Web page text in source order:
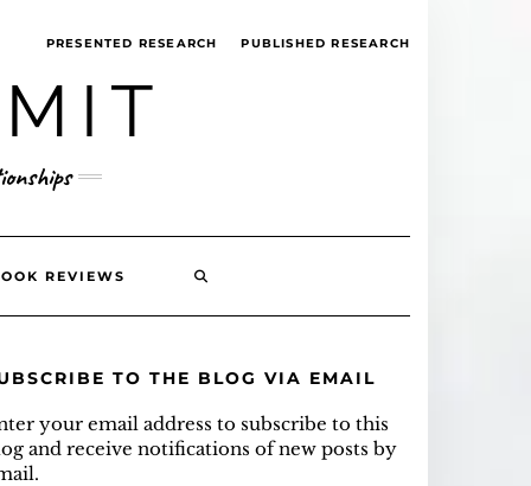
PRESENTED RESEARCH PUBLISHED RESEARCH
REVIEWS
TO THE BLOG VIA EMAIL
your email address to subscribe to this
and receive notifications of new posts by